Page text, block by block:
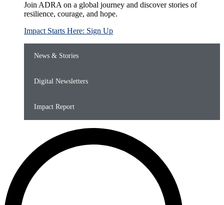
Join ADRA on a global journey and discover stories of
resilience, courage, and hope.
Impact Starts Here: Sign Up
News & Stories
Digital Newsletters
Impact Report